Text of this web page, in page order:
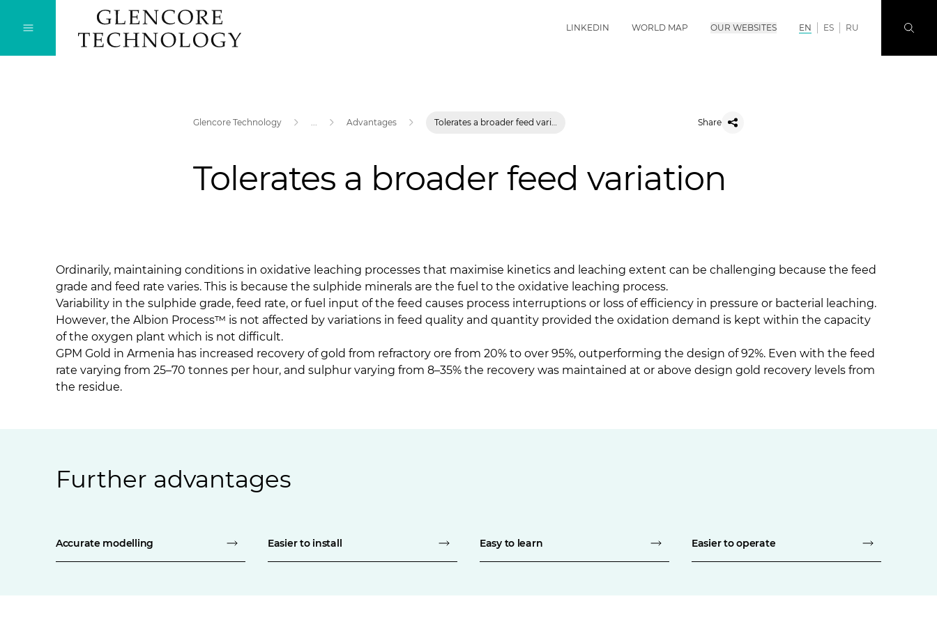
LINKEDIN WORLD MAP OUR WEBSITES EN ES RU
Glencore Technology ... Advantages Tolerates a broader feed variation Share
Tolerates a broader feed variation
Ordinarily, maintaining conditions in oxidative leaching processes that maximise kinetics and leaching extent can be challenging because the feed
grade and feed rate varies. This is because the sulphide minerals are the fuel to the oxidative leaching process.
Variability in the sulphide grade, feed rate, or fuel input of the feed causes process interruptions or loss of efficiency in pressure or bacterial leaching.
However, the Albion Process™ is not affected by variations in feed quality and quantity provided the oxidation demand is kept within the capacity
of the oxygen plant which is not difficult.
GPM Gold in Armenia has increased recovery of gold from refractory ore from 20% to over 95%, outperforming the design of 92%. Even with the feed
rate varying from 25–70 tonnes per hour, and sulphur varying from 8–35% the recovery was maintained at or above design gold recovery levels from
the residue.
Further advantages
Accurate modelling Easier to install Easy to learn Easier to operate